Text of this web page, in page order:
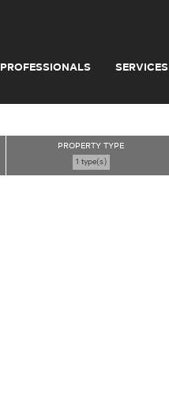
PROFESSIONALS SERVICES
PROPERTY TYPE
1 type(s)